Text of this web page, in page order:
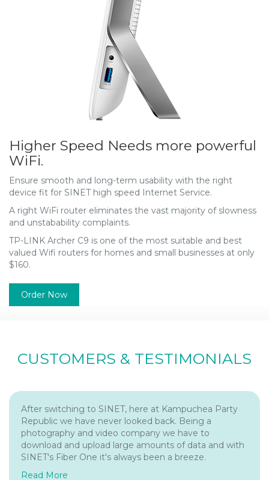
Higher Speed Needs more powerful
WiFi.
Ensure smooth and long-term usability with the right
device fit for SINET high speed Internet Service.
A right WiFi router eliminates the vast majority of slowness
and unstabability complaints.
TP-LINK Archer C9 is one of the most suitable and best
valued Wifi routers for homes and small businesses at only
$160.
Order Now
CUSTOMERS & TESTIMONIALS
After switching to SINET, here at Kampuchea Party
Republic we have never looked back. Being a
photography and video company we have to
download and upload large amounts of data and with
SINET's Fiber One it's always been a breeze.
Read More